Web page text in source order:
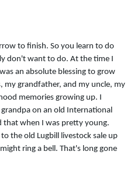
to finish. So you learn to do
don't want to do. At the time I
an absolute blessing to grow
my grandfather, and my uncle, my
memories growing up. I
on an old International
when I was pretty young.
the old Lugbill livestock sale up
ring a bell. That's long gone